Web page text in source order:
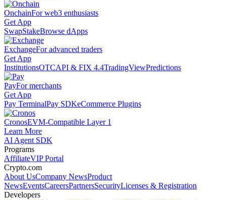
OnchainFor web3 enthusiasts
Get App
SwapStakeBrowse dApps
ExchangeFor advanced traders
Get App
InstitutionsOTCAPI & FIX 4.4TradingViewPredictions
PayFor merchants
Get App
Pay TerminalPay SDKeCommerce Plugins
CronosEVM-Compatible Layer 1
Learn More
AI Agent SDK
Programs
AffiliateVIP Portal
Crypto.com
About UsCompany NewsProduct
NewsEventsCareersPartnersSecurityLicenses & Registration
Developers